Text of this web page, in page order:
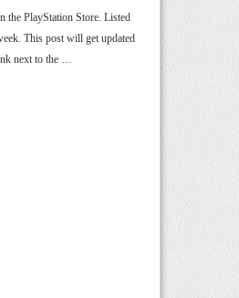
the PlayStation Store. Listed
This post will get updated
next to the …